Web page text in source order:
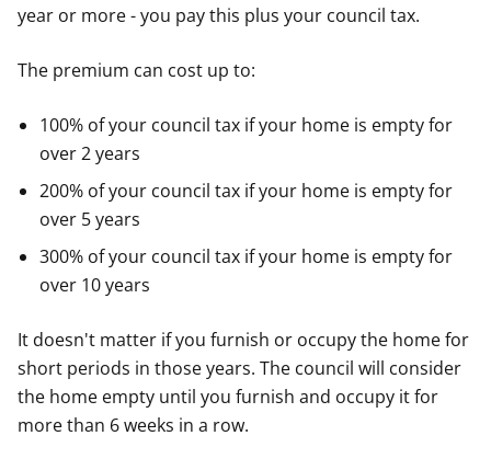
year or more - you pay this plus your council tax.
The premium can cost up to:
100% of your council tax if your home is empty for
over 2 years
200% of your council tax if your home is empty for
over 5 years
300% of your council tax if your home is empty for
over 10 years
It doesn't matter if you furnish or occupy the home for
short periods in those years. The council will consider
the home empty until you furnish and occupy it for
more than 6 weeks in a row.